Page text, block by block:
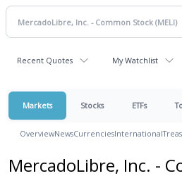
Recent Quotes My Watchlist
Markets Stocks ETFs
OverviewNewsCurrenciesInternational
MercadoLibre, Inc. -